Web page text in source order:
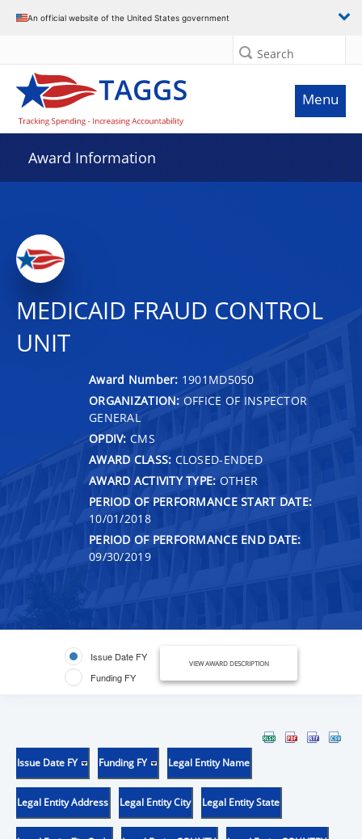
An official website of the United States government
Search
Menu
Award Information
MEDICAID FRAUD CONTROL
UNIT
Award Number: 1901MD5050
ORGANIZATION: OFFICE OF INSPECTOR
GENERAL
OPDIV: CMS
AWARD CLASS: CLOSED-ENDED
AWARD ACTIVITY TYPE: OTHER
PERIOD OF PERFORMANCE START DATE:
10/01/2018
PERIOD OF PERFORMANCE END DATE:
09/30/2019
Issue Date FY
Funding FY
VIEW AWARD DESCRIPTION
Issue Date FY Funding FY Legal Entity Name
Legal Entity Address Legal Entity City Legal Entity State